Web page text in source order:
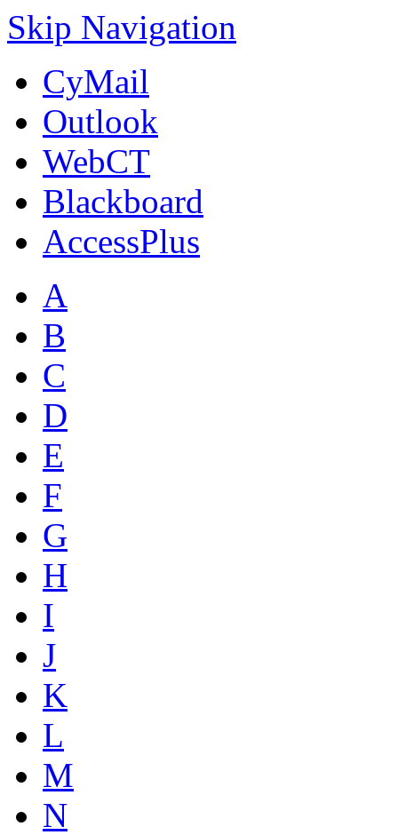
Skip Navigation
CyMail
Outlook
WebCT
Blackboard
AccessPlus
A
B
C
D
E
F
G
H
I
J
K
L
M
N